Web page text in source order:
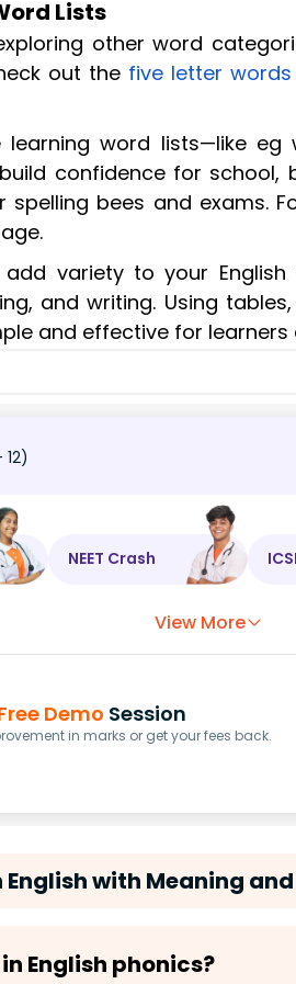
Lists
other word
out the five letter words
learning word lists—like eg
confidence for school,
spelling bees and exams.
variety to your
and writing. Using
and effective for learners
NEET Crash
View More
Demo Session
in marks or get your fees back.
English with Meaning
English phonics?